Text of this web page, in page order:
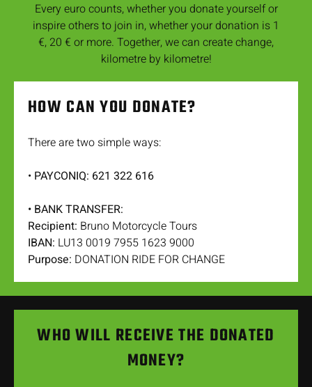
Every euro counts, whether you donate yourself or
inspire others to join in, whether your donation is 1
€, 20 € or more. Together, we can create change,
kilometre by kilometre!
HOW CAN YOU DONATE?
There are two simple ways:
• PAYCONIQ: 621 322 616
• BANK TRANSFER:
Recipient: Bruno Motorcycle Tours
IBAN: LU13 0019 7955 1623 9000
Purpose: DONATION RIDE FOR CHANGE
WHO WILL RECEIVE THE DONATED
MONEY?